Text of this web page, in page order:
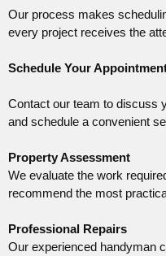
Our process makes
every project receives the
Schedule Your
Contact our team to discuss
and schedule a convenient
Property Assessment
We evaluate the work
recommend the most
Professional Repairs
Our experienced handyman